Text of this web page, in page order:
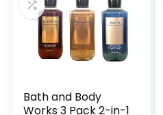
Bath and Body
Works 3 Pack 2-in-1